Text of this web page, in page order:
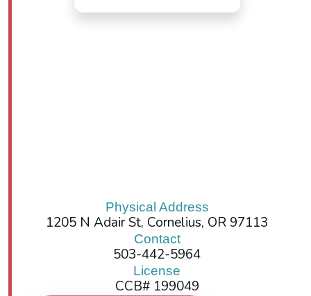
Physical Address
1205 N Adair St, Cornelius, OR 97113
Contact
503-442-5964
License
CCB# 199049